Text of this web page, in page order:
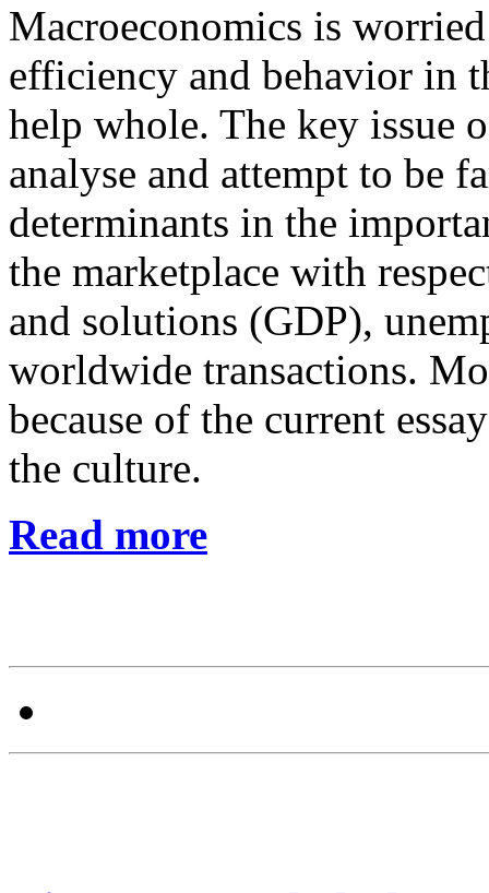
Macroeconomics is
efficiency and behavior in
help whole. The key issue
analyse and attempt to be
determinants in the
the marketplace with
and solutions (GDP),
worldwide transactions.
because of the current
the culture.
Read more